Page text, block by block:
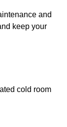
and
keep your
cold room